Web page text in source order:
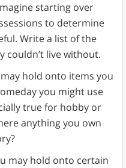
starting over
to determine
Write a list of the
couldn’t live without.
hold onto items you
you might use
true for hobby or
anything you own
may hold onto certain